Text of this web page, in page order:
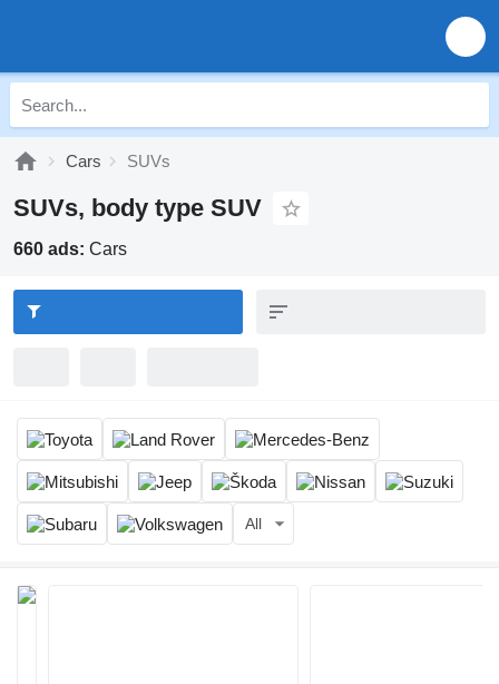
Cars SUVs
SUVs, body type SUV
660 ads: Cars
All